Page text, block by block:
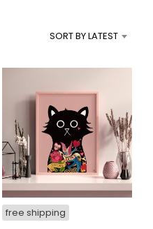
SORT BY LATEST
free shipping